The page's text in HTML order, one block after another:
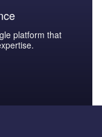
platform that